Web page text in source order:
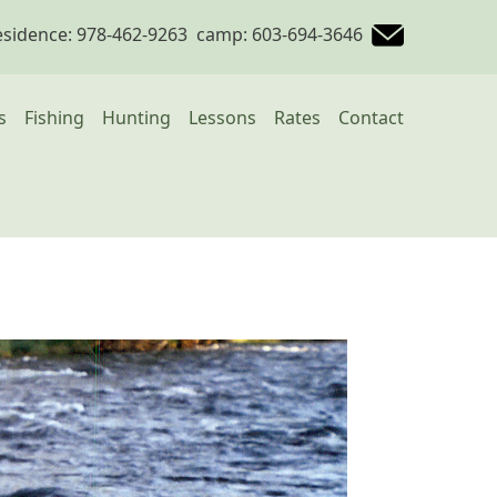
978-462-9263 camp: 603-694-3646
Fishing Hunting Lessons Rates Contact